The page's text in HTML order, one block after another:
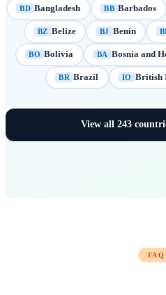
BD Bangladesh BB Barbados
BZ Belize BJ Benin
BO Bolivia BA Bosnia and
BR Brazil IO British
View all 243
FAQ